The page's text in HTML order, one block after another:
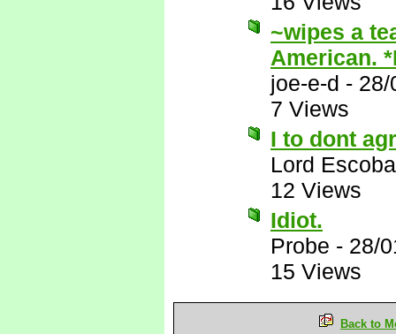
~wipes a
American.
joe-e-d - 28/
7 Views
I to dont
Lord
12 Views
Idiot.
Probe - 28/
15 Views
Back to